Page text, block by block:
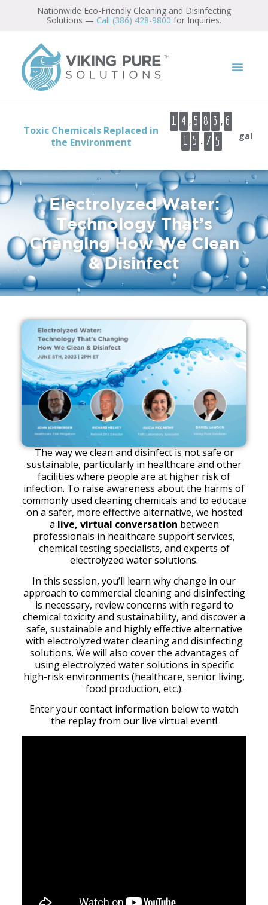
Nationwide Eco-Friendly Cleaning and Disinfecting
Solutions — Call (386) 428-9800 for Inquiries.
Toxic Chemicals Replaced in
the Environment
1 4 , 5 8 3 , 6
1 5 .
7
8
0
1
3
4
5
gal
Electrolyzed Water:
Technology That’s
Changing How We Clean
& Disinfect
The way we clean and disinfect is not safe or
sustainable, particularly in healthcare and other
facilities where people are at higher risk of
infection. To raise awareness about the harms of
commonly used cleaning chemicals and to educate
on a safer, more effective alternative, we hosted
a live, virtual conversation between
professionals in healthcare support services,
chemical testing specialists, and experts of
electrolyzed water solutions.
In this session, you’ll learn why change in our
approach to commercial cleaning and disinfecting
is necessary, review concerns with regard to
chemical toxicity and sustainability, and discover a
safe, sustainable and highly effective alternative
with electrolyzed water cleaning and disinfecting
solutions. We will also cover the advantages of
using electrolyzed water solutions in specific
high-risk environments (healthcare, senior living,
food production, etc.).
Enter your contact information below to watch
the replay from our live virtual event!